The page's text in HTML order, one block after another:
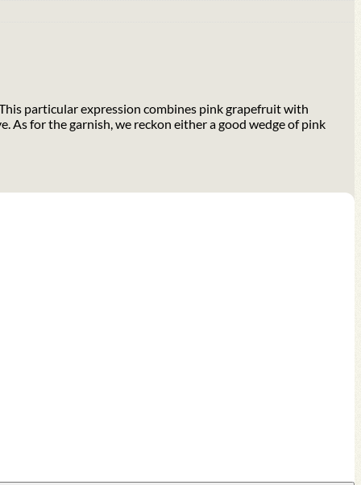
particular expression combines pink grapefruit with
As for the garnish, we reckon either a good wedge of pink